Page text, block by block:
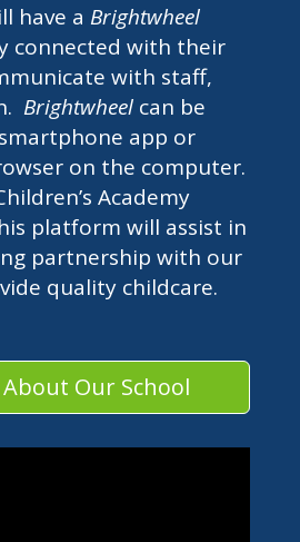
have a Brightwheel
connected with their
with staff,
Brightwheel can be
app or
on the computer.
Academy
platform will assist in
partnership with our
quality childcare.
Our School